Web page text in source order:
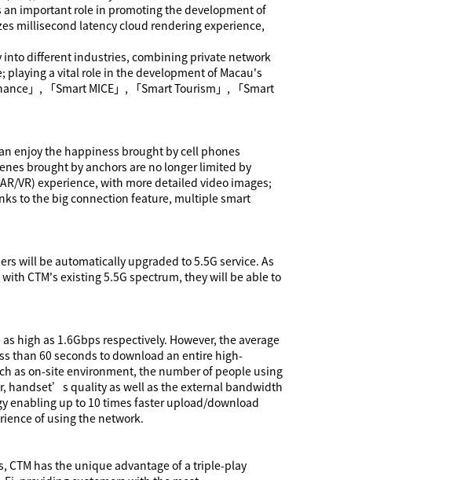
important role in promoting the development of
millisecond latency cloud rendering experience,
into different industries, combining private network
a vital role in the development of Macau's
」 , 「Smart MICE」 , 「Smart Tourism 」 , 「Smart
enjoy the happiness brought by cell phones
brought by anchors are no longer limited by
AR/VR) experience, with more detailed video images;
to the big connection feature, multiple smart
will be automatically upgraded to 5.5G service. As
CTM's existing 5.5G spectrum, they will be able to
high as 1.6Gbps respectively. However, the average
than 60 seconds to download an entire high-
as on-site environment, the number of people using
handset’s quality as well as the external bandwidth
enabling up to 10 times faster upload/download
of using the network.
CTM has the unique advantage of a triple-play